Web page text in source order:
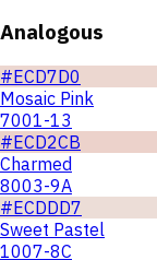
Analogous
#ECD7D0
Mosaic Pink
7001-13
#ECD2CB
Charmed
8003-9A
#ECDDD7
Sweet Pastel
1007-8C